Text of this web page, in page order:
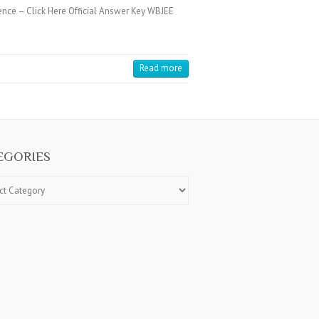
– Click Here Official Answer Key WBJEE
Read more